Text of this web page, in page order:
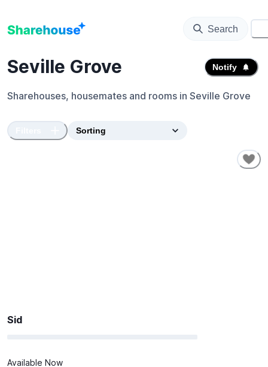
Search
Seville Grove Notify
Sharehouses, housemates and rooms in Seville Grove
Sid
Available Now